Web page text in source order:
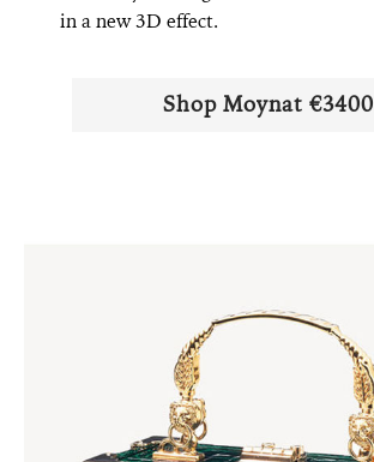
in a new 3D effect.
Shop Moynat €3400